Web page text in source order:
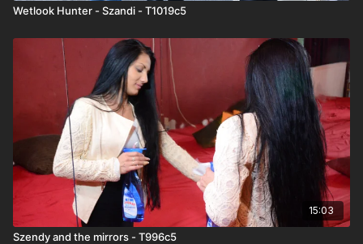
Wetlook Hunter - Szandi - T1019c5
15:03
Szendy and the mirrors - T996c5